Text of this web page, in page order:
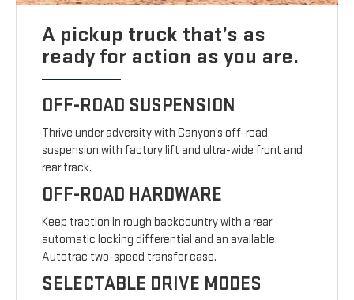
A pickup truck that’s as
ready for action as you are.
OFF-ROAD SUSPENSION
Thrive under adversity with Canyon’s off-road
suspension with factory lift and ultra-wide front and
rear track.
OFF-ROAD HARDWARE
Keep traction in rough backcountry with a rear
automatic locking differential and an available
Autotrac two-speed transfer case.
SELECTABLE DRIVE MODES